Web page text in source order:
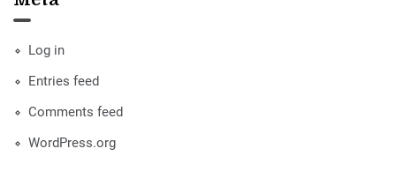
Log in
Entries feed
Comments feed
WordPress.org